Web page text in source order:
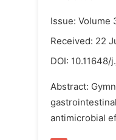
Issue: Volume
Received: 22
DOI: 10.11648/
Abstract:
antimicrobial